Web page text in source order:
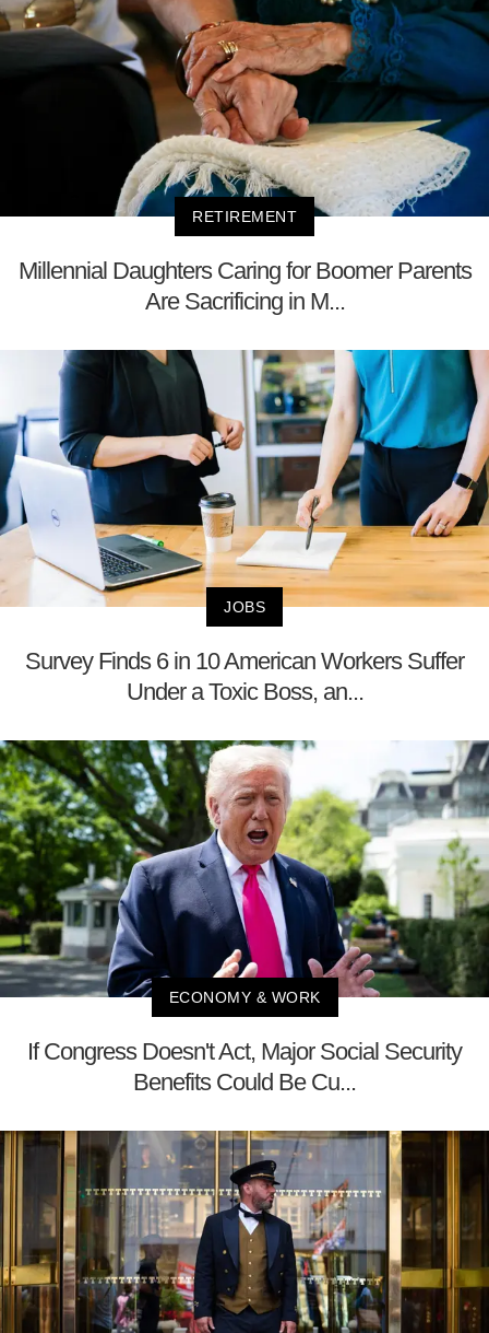
RETIREMENT
Millennial Daughters Caring for Boomer Parents
Are Sacrificing in M...
JOBS
Survey Finds 6 in 10 American Workers Suffer
Under a Toxic Boss, an...
ECONOMY & WORK
If Congress Doesn't Act, Major Social Security
Benefits Could Be Cu...